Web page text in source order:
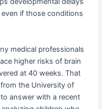
if those conditions
medical professionals
higher risks of brain
at 40 weeks. That
the University of
answer with a recent